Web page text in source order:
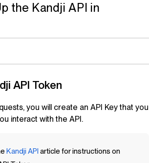
the Kandji API in
API Token
you will create an API Key that you
interact with the API.
KandjiAPIarticle for instructions on